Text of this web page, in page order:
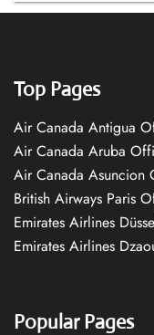
Top Pages
Air Canada Antigua
Air Canada Aruba
Air Canada Asuncion
British Airways Paris
Emirates Airlines
Emirates Airlines
Popular Pages